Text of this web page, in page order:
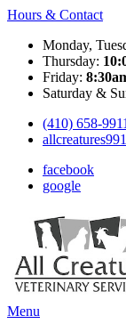
Hours & Contact
Monday,
Thursday:
Friday:
Saturday &
(410) 658-9911
facebook
google
Main
Menu